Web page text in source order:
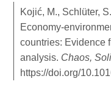
Kojić, M., Schlüter,
Economy-
countries: Evidence
analysis. Chaos,
https://doi.org/